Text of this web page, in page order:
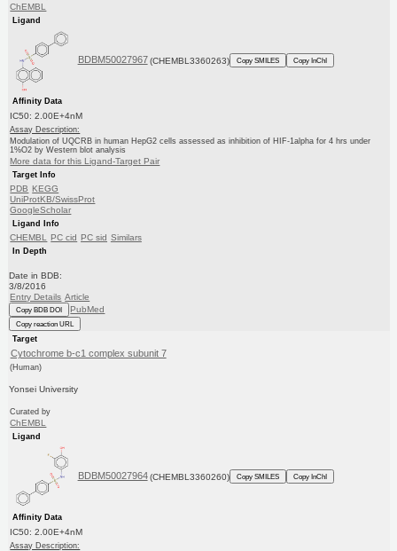
ChEMBL
Ligand
BDBM50027967 (CHEMBL3360263) Copy SMILES Copy InChI
Affinity Data
IC50: 2.00E+4nM
Assay Description:
Modulation of UQCRB in human HepG2 cells assessed as inhibition of HIF-1alpha for 4 hrs under
1%O2 by Western blot analysis
More data for this Ligand-Target Pair
Target Info
PDB KEGG
UniProtKB/SwissProt
GoogleScholar
Ligand Info
CHEMBL PC cid PC sid Similars
In Depth
Date in BDB:
3/8/2016
Entry Details Article
Copy BDB DOI PubMed
Copy reaction URL
Target
Cytochrome b-c1 complex subunit 7
(Human)
Yonsei University
Curated by
ChEMBL
Ligand
BDBM50027964 (CHEMBL3360260) Copy SMILES Copy InChI
Affinity Data
IC50: 2.00E+4nM
Assay Description: